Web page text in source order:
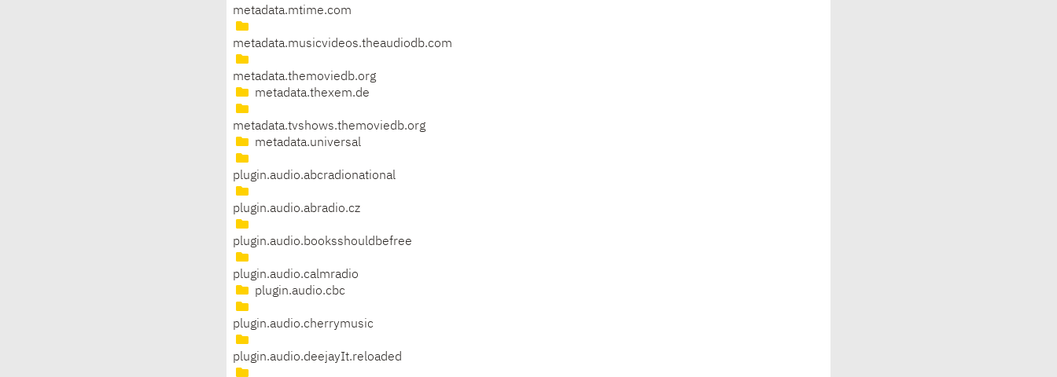
metadata.mtime.com
metadata.musicvideos.theaudiodb.com
metadata.themoviedb.org
metadata.thexem.de
metadata.tvshows.themoviedb.org
metadata.universal
plugin.audio.abcradionational
plugin.audio.abradio.cz
plugin.audio.booksshouldbefree
plugin.audio.calmradio
plugin.audio.cbc
plugin.audio.cherrymusic
plugin.audio.deejayIt.reloaded